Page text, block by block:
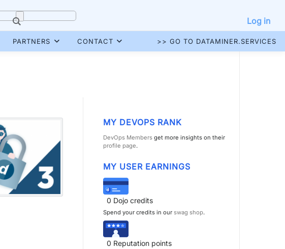
Log in
PARTNERS CONTACT >> GO TO DATAMINER.SERVICES
MY DEVOPS RANK
DevOps Members get more insights on their
profile page.
MY USER EARNINGS
0 Dojo credits
Spend your credits in our swag shop.
0 Reputation points